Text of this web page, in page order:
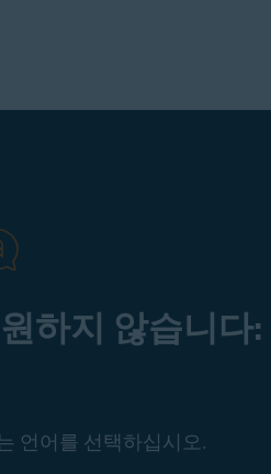
하지 않습니다:
언어를 선택하십시오.